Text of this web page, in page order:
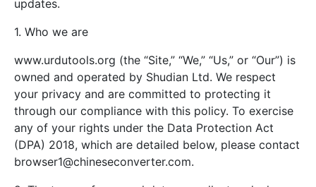
updates.
1. Who we are
www.urdutools.org (the “Site,” “We,” “Us,” or “Our”) is
owned and operated by Shudian Ltd. We respect
your privacy and are committed to protecting it
through our compliance with this policy. To exercise
any of your rights under the Data Protection Act
(DPA) 2018, which are detailed below, please contact
browser1@chineseconverter.com.